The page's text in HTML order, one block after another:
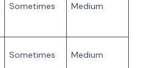
Sometimes Medium
Sometimes Medium